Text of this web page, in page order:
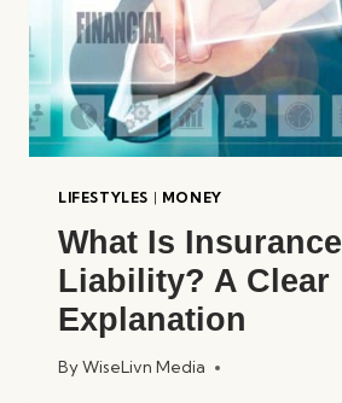
LIFESTYLES | MONEY
What Is Insurance
Liability? A Clear
Explanation
ByWiseLivn Media